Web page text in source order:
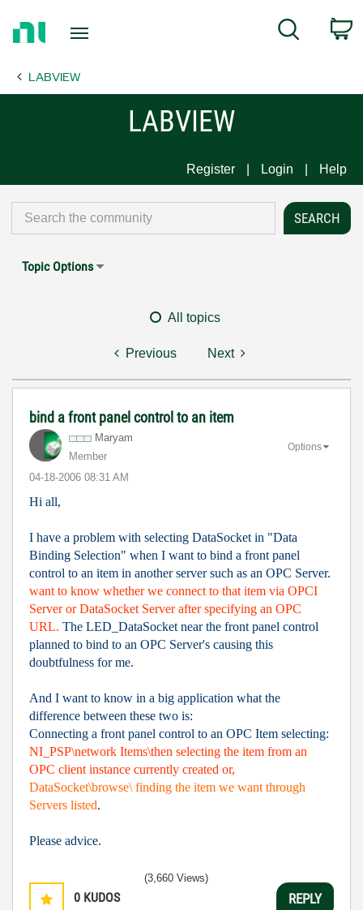
Page
Search
LABVIEW
LABVIEW
Register Login Help
Topic Options
All topics
Previous Next
bind a front panel control to an item
Maryam
Member
‎04-18-2006 08:31 AM
Options
Hi all,
I have a problem with selecting DataSocket in "Data
Binding Selection" when I want to bind a front panel
control to an item in another server such as an OPC Server.
I
want to know whether we connect to that item via OPC
Server or DataSocket Server after specifying an OPC
URL. The LED_DataSocket near the front panel control
planned to bind to an OPC Server's causing this
doubtfulness for me.
And I want to know in a big application what the
difference between these two is:
Connecting a front panel control to an OPC Item selecting:
NI_PSP\network Items\then selecting the item from an
OPC client instance currently created or,
DataSocket\browse\ finding the item we want through
Servers listed.
Please advice.
0 KUDOS
(3,660 Views)
REPLY